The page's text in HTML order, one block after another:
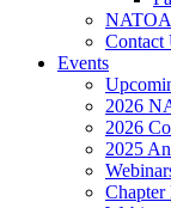
Contact
Events
2026
2026
2025
Chapter